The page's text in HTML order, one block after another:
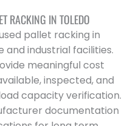
RACKING IN TOLEDO
pallet racking in
and industrial facilities.
meaningful cost
inspected, and
capacity verification.
documentation